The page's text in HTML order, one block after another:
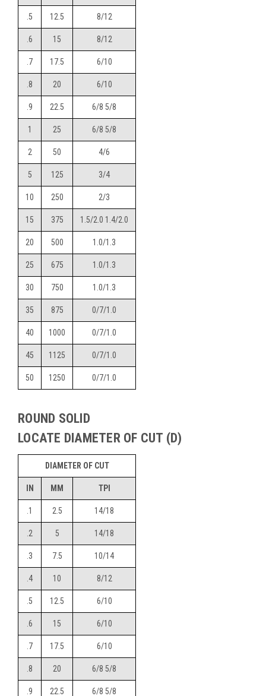
.5 12.5 8/12
.6 15 8/12
.7 17.5 6/10
.8 20 6/10
.9 22.5 6/8 5/8
1 25 6/8 5/8
2 50 4/6
5 125 3/4
10 250 2/3
15 375 1.5/2.0 1.4/2.0
20 500 1.0/1.3
25 675 1.0/1.3
30 750 1.0/1.3
35 875 0/7/1.0
40 1000 0/7/1.0
45 1125 0/7/1.0
50 1250 0/7/1.0
ROUND SOLID
LOCATE DIAMETER OF CUT (D)
DIAMETER OF CUT
IN MM TPI
.1 2.5 14/18
.2 5 14/18
.3 7.5 10/14
.4 10 8/12
.5 12.5 6/10
.6 15 6/10
.7 17.5 6/10
.8 20 6/8 5/8
.9 22.5 6/8 5/8